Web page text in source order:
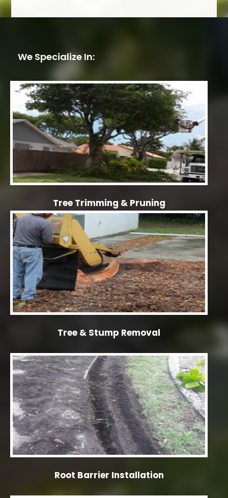
We Specialize In:
Tree Trimming & Pruning
Tree & Stump Removal
Root Barrier Installation